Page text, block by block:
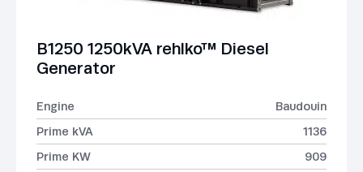
B1250 1250kVA rehlko™ Diesel
Generator
Engine
Baudouin
Prime kVA
1136
Prime KW
909